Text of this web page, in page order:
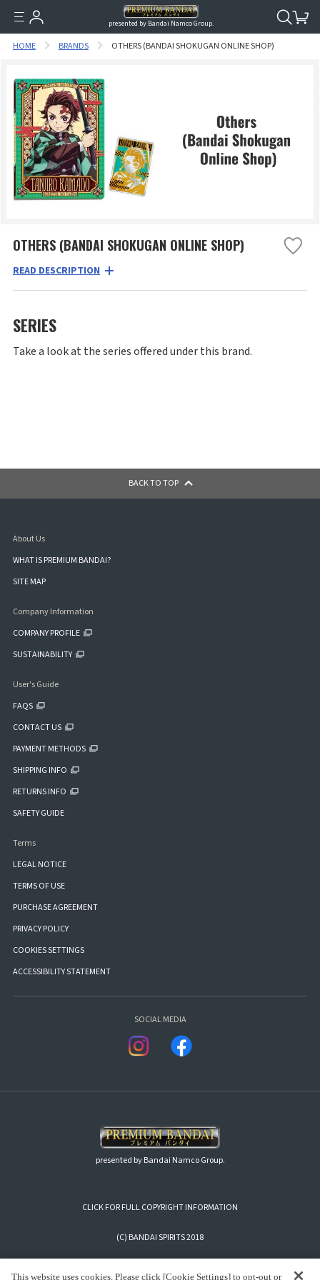
presented by Bandai Namco Group.
HOME BRANDS OTHERS (BANDAI SHOKUGAN ONLINE SHOP)
OTHERS (BANDAI SHOKUGAN ONLINE SHOP)
READ DESCRIPTION
SERIES
Take a look at the series offered under this brand.
BACK TO TOP
About Us
WHAT IS PREMIUM BANDAI?
SITE MAP
Company Information
COMPANY PROFILE
SUSTAINABILITY
User's Guide
FAQS
CONTACT US
PAYMENT METHODS
SHIPPING INFO
RETURNS INFO
SAFETY GUIDE
Terms
LEGAL NOTICE
TERMS OF USE
PURCHASE AGREEMENT
PRIVACY POLICY
COOKIES SETTINGS
ACCESSIBILITY STATEMENT
SOCIAL MEDIA
presented by Bandai Namco Group.
CLICK FOR FULL COPYRIGHT INFORMATION
(C) BANDAI SPIRITS 2018
This website uses cookies. Please click [Cookie Settings] to opt-out or